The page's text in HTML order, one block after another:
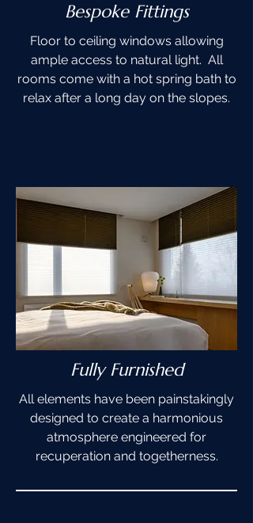
Bespoke Fittings
Floor to ceiling windows allowing
ample access to natural light. All
rooms come with a hot spring bath to
relax after a long day on the slopes.
Fully Furnished
All elements have been painstakingly
designed to create a harmonious
atmosphere engineered for
recuperation and togetherness.